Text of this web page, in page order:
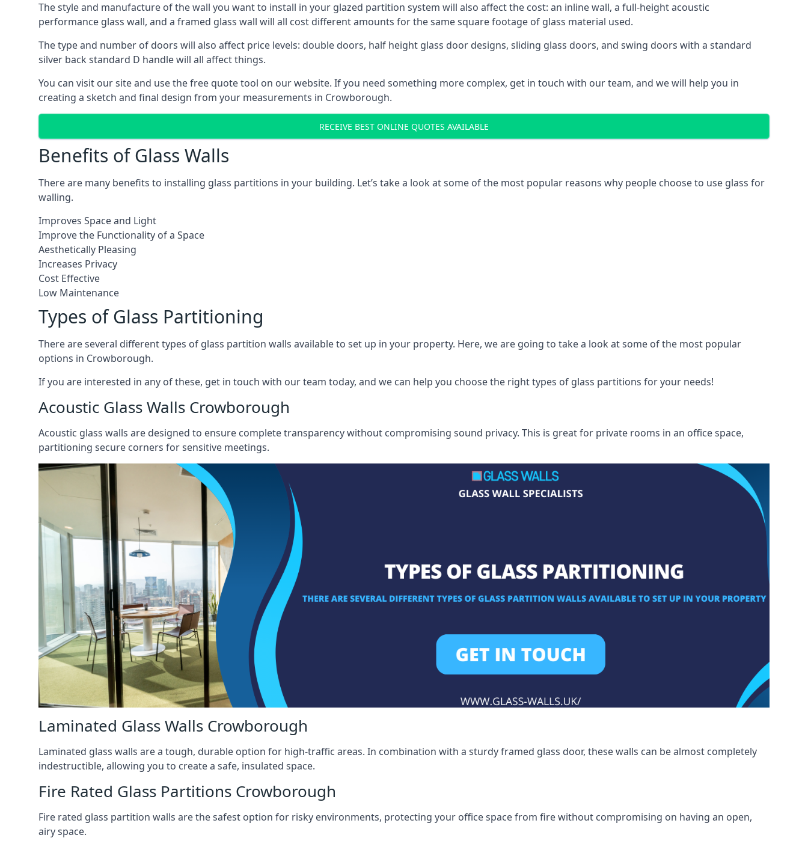
The style and manufacture of the wall you want to install in your glazed partition system will also affect the cost: an inline wall, a full-height acoustic
performance glass wall, and a framed glass wall will all cost different amounts for the same square footage of glass material used.
The type and number of doors will also affect price levels: double doors, half height glass door designs, sliding glass doors, and swing doors with a standard
silver back standard D handle will all affect things.
You can visit our site and use the free quote tool on our website. If you need something more complex, get in touch with our team, and we will help you in
creating a sketch and final design from your measurements in Crowborough.
RECEIVE BEST ONLINE QUOTES AVAILABLE
Benefits of Glass Walls
There are many benefits to installing glass partitions in your building. Let’s take a look at some of the most popular reasons why people choose to use glass for
walling.
Improves Space and Light
Improve the Functionality of a Space
Aesthetically Pleasing
Increases Privacy
Cost Effective
Low Maintenance
Types of Glass Partitioning
There are several different types of glass partition walls available to set up in your property. Here, we are going to take a look at some of the most popular
options in Crowborough.
If you are interested in any of these, get in touch with our team today, and we can help you choose the right types of glass partitions for your needs!
Acoustic Glass Walls Crowborough
Acoustic glass walls are designed to ensure complete transparency without compromising sound privacy. This is great for private rooms in an office space,
partitioning secure corners for sensitive meetings.
Laminated Glass Walls Crowborough
Laminated glass walls are a tough, durable option for high-traffic areas. In combination with a sturdy framed glass door, these walls can be almost completely
indestructible, allowing you to create a safe, insulated space.
Fire Rated Glass Partitions Crowborough
Fire rated glass partition walls are the safest option for risky environments, protecting your office space from fire without compromising on having an open,
airy space.